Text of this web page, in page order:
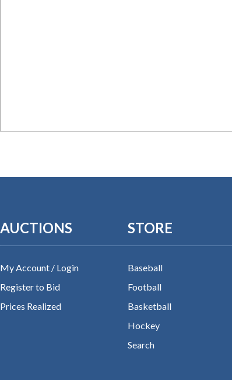
AUCTIONS
My Account / Login
Register to Bid
Prices Realized
STORE
Baseball
Football
Basketball
Hockey
Search